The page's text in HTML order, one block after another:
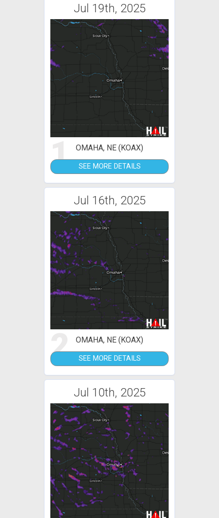
Jul 19th, 2025
1 OMAHA, NE (KOAX)
SEE MORE DETAILS
Jul 16th, 2025
2 OMAHA, NE (KOAX)
SEE MORE DETAILS
Jul 10th, 2025